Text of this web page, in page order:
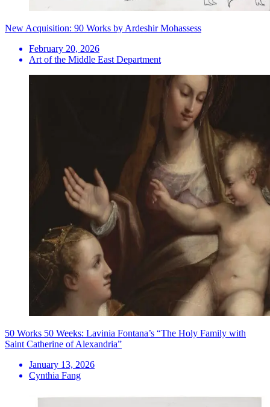
New Acquisition: 90 Works by Ardeshir Mohassess
February 20, 2026
Art of the Middle East Department
50 Works 50 Weeks: Lavinia Fontana’s “The Holy Family with
Saint Catherine of Alexandria”
January 13, 2026
Cynthia Fang